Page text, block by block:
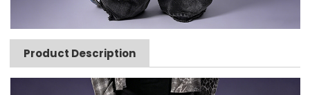
Product Description